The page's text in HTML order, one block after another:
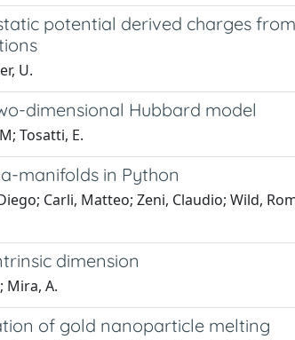
potential derived charges
U.
dimensional Hubbard model
Tosatti, E.
manifolds in Python
Carli, Matteo; Zeni, Claudio; Wild,
dimension
Mira, A.
of gold nanoparticle melting